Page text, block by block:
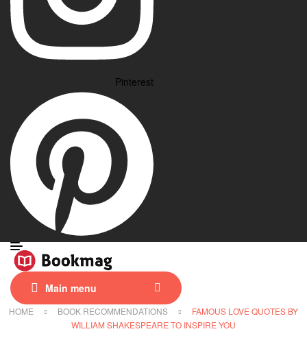
Pinterest
Main menu
HOME BOOK RECOMMENDATIONS
FAMOUS LOVE QUOTES BY
WILLIAM SHAKESPEARE TO INSPIRE YOU